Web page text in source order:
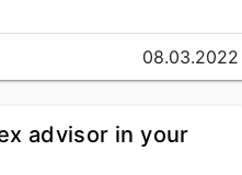
went for only 12.56%,
in average
with the volume of
08.03.2022
advisor in your